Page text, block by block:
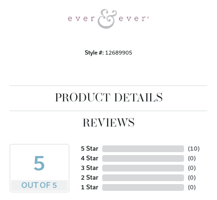
Style #: 12689905
PRODUCT DETAILS
REVIEWS
5
OUT OF 5
5 Star
4 Star
3 Star
2 Star
1 Star
(10)
(0)
(0)
(0)
(0)